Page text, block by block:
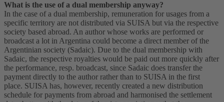
What is the use of a dual membership anyway?
In the case of a dual membership, remuneration for usages from a
specific territory are not distributed via SUISA but via the respective
society based abroad. An author whose works are performed or
broadcast a lot in Argentina could become a direct member of the
Argentinian society (Sadaic). Due to the dual membership with
Sadaic, the respective royalties would be paid out more quickly after
the performance, resp. broadcast, since Sadaic does transfer the
payment directly to the author rather than to SUISA in the first
place. SUISA has, however, recently created a new distribution
schedule for payments from abroad and harmonised the settlement